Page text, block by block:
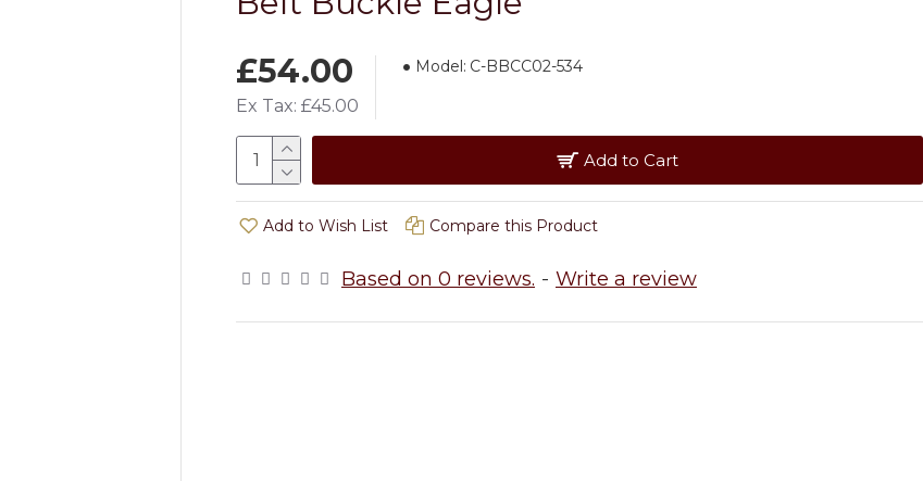
Based on 0 reviews. - Write a review
£54.00
Ex Tax: £45.00
Model: C-BBCC02-534
Add to Cart
Add to Wish List Compare this Product